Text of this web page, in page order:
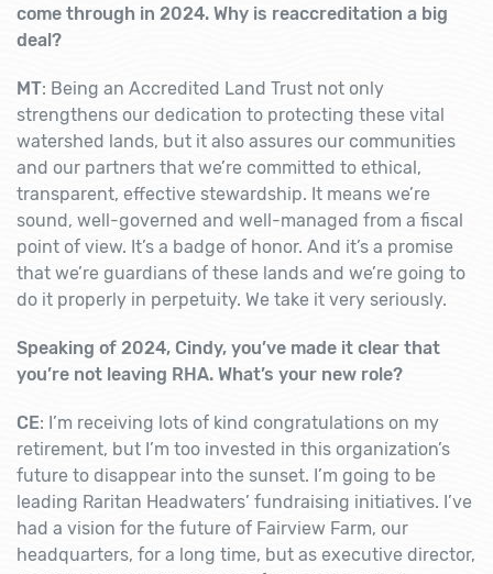
come through in 2024. Why is reaccreditation a big
deal?
MT: Being an Accredited Land Trust not only
strengthens our dedication to protecting these vital
watershed lands, but it also assures our communities
and our partners that we’re committed to ethical,
transparent, effective stewardship. It means we’re
sound, well-governed and well-managed from a fiscal
point of view. It’s a badge of honor. And it’s a promise
that we’re guardians of these lands and we’re going to
do it properly in perpetuity. We take it very seriously.
Speaking of 2024, Cindy, you’ve made it clear that
you’re not leaving RHA. What’s your new role?
CE: I’m receiving lots of kind congratulations on my
retirement, but I’m too invested in this organization’s
future to disappear into the sunset. I’m going to be
leading Raritan Headwaters’ fundraising initiatives. I’ve
had a vision for the future of Fairview Farm, our
headquarters, for a long time, but as executive director,